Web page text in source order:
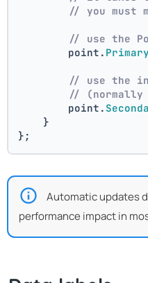
// you must
// use the
        point.
// use the
// (normally
        point.
    }
};
Automatic updates
performance impact in